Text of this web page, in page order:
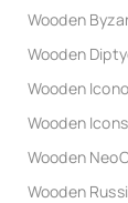
Wooden
Wooden
Wooden
Wooden
Wooden
Wooden